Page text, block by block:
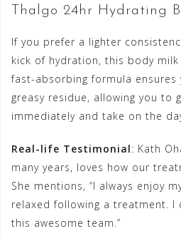
Thalgo 24hr Hydrating
If you prefer a lighter
kick of hydration, this body
fast-absorbing formula ensures
greasy residue, allowing you to
immediately and take on the
Real-life Testimonial: Kath
many years, loves how our
She mentions, “I always enjoy
relaxed following a treatment. I
this awesome team.”